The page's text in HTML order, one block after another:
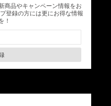
商品やキャンペーン情報をお
登録の方には更にお得な情報
！